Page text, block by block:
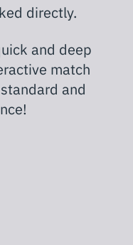
directly.
and deep
match
and